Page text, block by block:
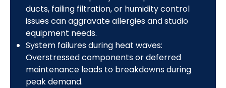
ducts, failing filtration, or humidity control
issues can aggravate allergies and studio
equipment needs.
System failures during heat waves:
Overstressed components or deferred
maintenance leads to breakdowns during
peak demand.